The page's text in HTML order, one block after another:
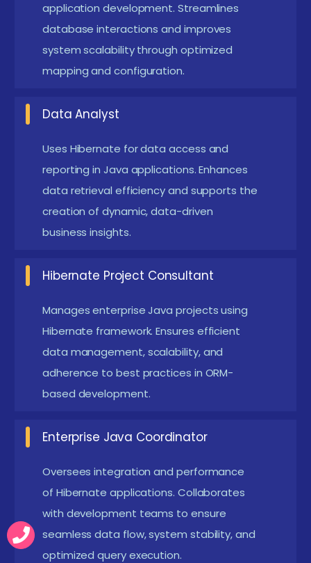
responsiveness.
Cross-Database Portability :Advanced
projects including Hibernate configuration for
multiple database types. This enables developers
various database environments.
Analytics and Reporting :Use Hibernate to
extract and process data for business
intelligence and reporting. These skills empower
professionals to generate insightful reports that
drive data-based decisions.
New Hibernate Course Frameworks
The latest Hibernate frameworks focus on end-to-
end enterprise Java development. Modern
frameworks integrate Hibernate with Spring, JPA,
and enterprise applications, emphasizing ORM
optimization, caching, Hibernate Training Course, and
practical exercises, live projects, and simulations to
business applications. Learners also gain exposure to
real-world case studies, helping them understand
Hibernate’s role in scalable enterprise environments.
With expert mentorship and project-based learning,
application development. Streamlines
database interactions and improves
system scalability through optimized
mapping and configuration.
Data Analyst
Uses Hibernate for data access and
reporting in Java applications. Enhances
data retrieval efficiency and supports the
creation of dynamic, data-driven
business insights.
Hibernate Project Consultant
Manages enterprise Java projects using
Hibernate framework. Ensures efficient
data management, scalability, and
adherence to best practices in ORM-
based development.
Enterprise Java Coordinator
Oversees integration and performance
of Hibernate applications. Collaborates
with development teams to ensure
seamless data flow, system stability, and
optimized query execution.